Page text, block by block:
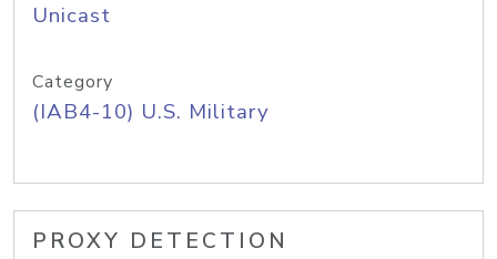
Unicast
Category
(IAB4-10) U.S. Military
PROXY DETECTION